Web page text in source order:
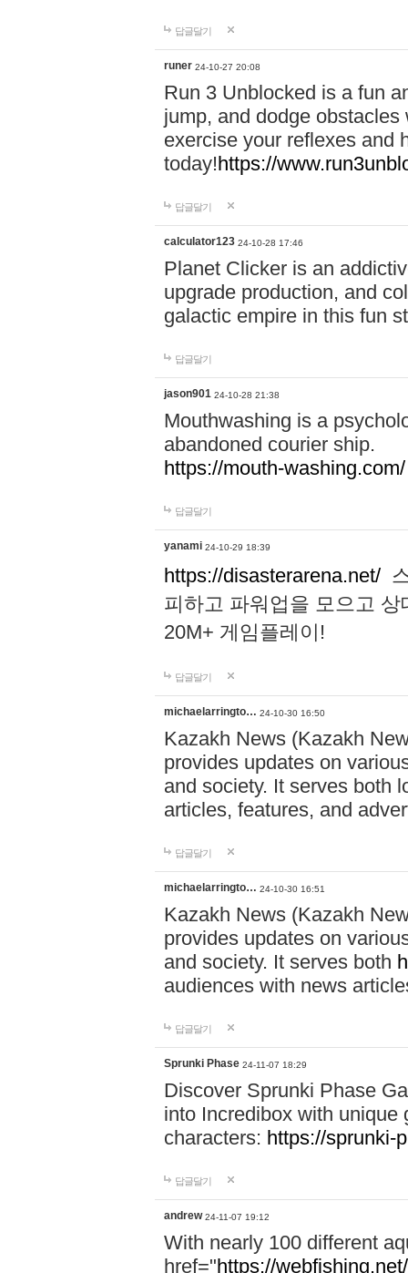
답글달기
runer 24-10-27 20:08
Run 3 Unblocked is a fun
jump, and dodge
exercise your reflexes and
today!https://
답글달기
calculator123 24-10-28 17:46
Planet Clicker is an
upgrade production, and
galactic empire in this fun
답글달기
jason901 24-10-28 21:38
Mouthwashing is a
abandoned courier ship.
https://mouth-washing.com/
답글달기
yanami 24-10-29 18:39
https://disasterarena.net/
피하고 파워업을 모으고
20M+ 게임플레이!
답글달기
michaelarringto… 24-10-30 16:50
Kazakh News (Kazakh
provides updates on
and society. It serves both
articles, features, and
답글달기
michaelarringto… 24-10-30 16:51
Kazakh News (Kazakh
provides updates on
and society. It serves both
audiences with news
답글달기
Sprunki Phase 24-11-07 18:29
Discover Sprunki Phase
into Incredibox with unique
characters: https://sprunki-
답글달기
andrew 24-11-07 19:12
With nearly 100 different
href="https://